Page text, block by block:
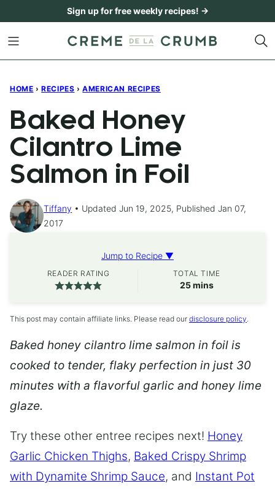
content
Sign up for free weekly recipes! →
HOME › RECIPES › AMERICAN RECIPES
Baked Honey
Cilantro Lime
Salmon in Foil
Tiffany
Updated Jun 19, 2025, Published Jan 07,
2017
Jump to Recipe ▼
READER RATING TOTAL TIME
25minutes
mins
This post may contain affiliate links. Please read our disclosure policy.
Baked honey cilantro lime salmon in foil is
cooked to tender, flaky perfection in just 30
minutes with a flavorful garlic and honey lime
glaze.
Try these other entree recipes next! Honey
Garlic Chicken Thighs, Baked Crispy Shrimp
with Dynamite Shrimp Sauce, and Instant Pot